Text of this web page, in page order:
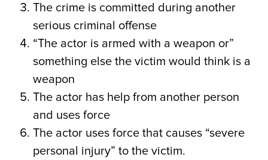
The crime is committed during another
serious criminal offense
“The actor is armed with a weapon or”
something else the victim would think is a
weapon
The actor has help from another person
and uses force
The actor uses force that causes “severe
personal injury” to the victim.